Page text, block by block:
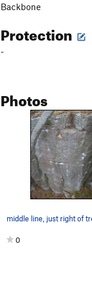
Backbone
Protection
-
Photos
0